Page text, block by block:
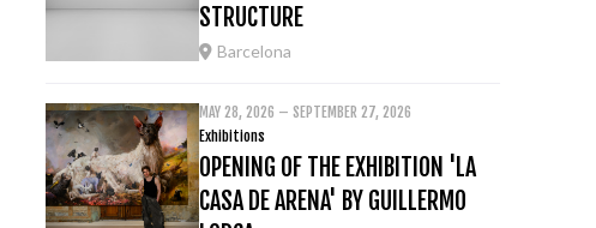
STRUCTURE
Barcelona
MAY 28, 2026 – SEPTEMBER 27, 2026
Exhibitions
OPENING OF THE EXHIBITION 'LA
CASA DE ARENA' BY GUILLERMO